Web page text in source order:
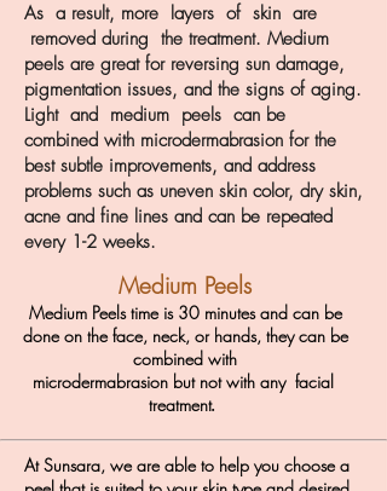
As a result, more layers of skin are
removed during the treatment. Medium
peels are great for reversing sun damage,
pigmentation issues, and the signs of aging.
Light and medium peels can be
combined with microdermabrasion for the
best subtle improvements, and address
problems such as uneven skin color, dry skin,
acne and fine lines and can be repeated
every 1-2 weeks.
Medium Peels
Medium Peels time is 30 minutes and can be
done on the face, neck, or hands, they can be
combined with
microdermabrasion but not with any facial
treatment.
At Sunsara, we are able to help you choose a